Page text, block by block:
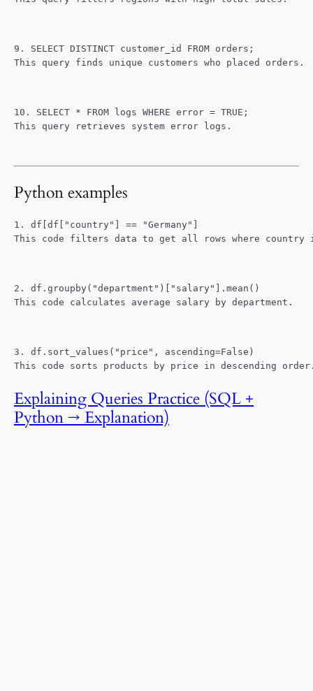
9. SELECT DISTINCT customer_id FROM orders;
This query finds unique customers who placed orders.
10. SELECT * FROM logs WHERE error = TRUE;
This query retrieves system error logs.
Python examples
1. df[df["country"] == "Germany"]
This code filters data to get all rows where country
2. df.groupby("department")["salary"].mean()
This code calculates average salary by department.
3. df.sort_values("price", ascending=False)
This code sorts products by price in descending
Explaining Queries Practice (SQL +
Python → Explanation)